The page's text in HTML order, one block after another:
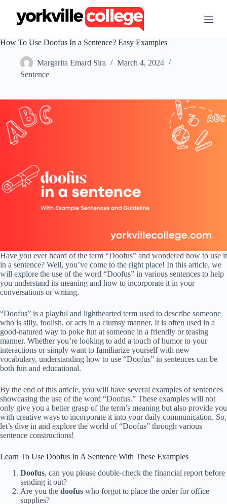
t
e
t
How To Use Doofus In a Sentence? Easy Examples
Margarita Emard Sira
March 4, 2024
Sentence
Have you ever heard of the term “Doofus” and wondered how to use it
in a sentence? Well, you’ve come to the right place! In this article, we
will explore the use of the word “Doofus” in various sentences to help
you understand its meaning and how to incorporate it in your
conversations or writing.
“Doofus” is a playful and lighthearted term used to describe someone
who is silly, foolish, or acts in a clumsy manner. It is often used in a
good-natured way to poke fun at someone in a friendly or teasing
manner. Whether you’re looking to add a touch of humor to your
interactions or simply want to familiarize yourself with new
vocabulary, understanding how to use “Doofus” in sentences can be
both fun and educational.
By the end of this article, you will have several examples of sentences
showcasing the use of the word “Doofus.” These examples will not
only give you a better grasp of the term’s meaning but also provide you
with creative ways to incorporate it into your daily communication. So,
let’s dive in and explore the world of “Doofus” through various
sentence constructions!
Learn To Use Doofus In A Sentence With These Examples
Doofus, can you please double-check the financial report before
sending it out?
Are you the doofus who forgot to place the order for office
supplies?